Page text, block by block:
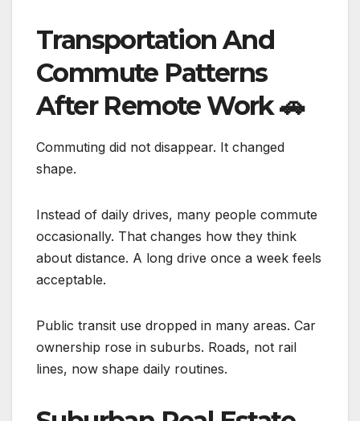
Transportation And
Commute Patterns
After Remote Work🚗
Commuting did not disappear. It changed
shape.
Instead of daily drives, many people commute
occasionally. That changes how they think
about distance. A long drive once a week feels
acceptable.
Public transit use dropped in many areas. Car
ownership rose in suburbs. Roads, not rail
lines, now shape daily routines.